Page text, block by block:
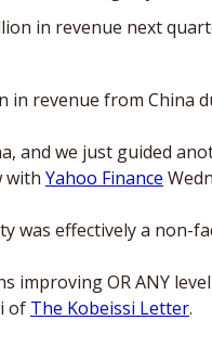
in revenue next
in revenue from China
and we just guided
with Yahoo Finance
was effectively a non-
improving OR ANY
of The Kobeissi Letter.